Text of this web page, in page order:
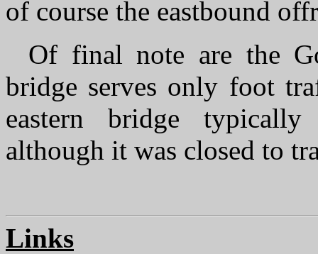
of course the eastbound
Of final note are the
bridge serves only foot
eastern bridge
although it was closed to
Links